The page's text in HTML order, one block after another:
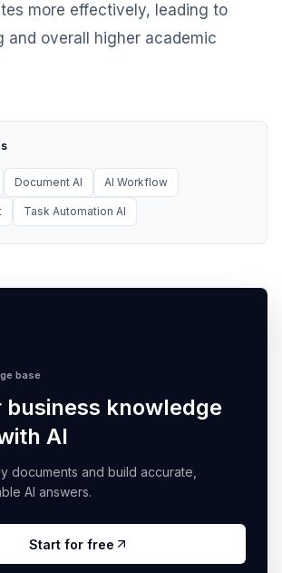
more effectively, leading to
and overall higher academic
Document AI AI Workflow
Task Automation AI
base
business knowledge
AI
documents and build accurate,
AI answers.
Start for free